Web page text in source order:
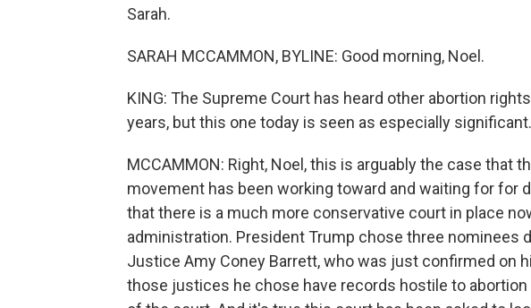
Sarah.
SARAH MCCAMMON, BYLINE: Good morning, Noel.
KING: The Supreme Court has heard other abortion
years, but this one today is seen as especially
MCCAMMON: Right, Noel, this is arguably the case that
movement has been working toward and waiting for for
that there is a much more conservative court in place
administration. President Trump chose three nominees
Justice Amy Coney Barrett, who was just confirmed on
those justices he chose have records hostile to abortion